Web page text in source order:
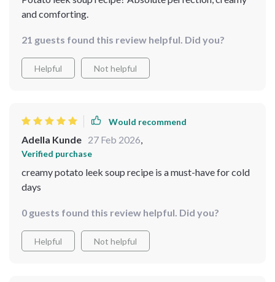
and comforting.
21 guests found this review helpful. Did you?
Helpful Not helpful
Would recommend
Adella Kunde 27 Feb 2026,
Verified purchase
creamy potato leek soup recipe is a must-have for cold
days
0 guests found this review helpful. Did you?
Helpful Not helpful